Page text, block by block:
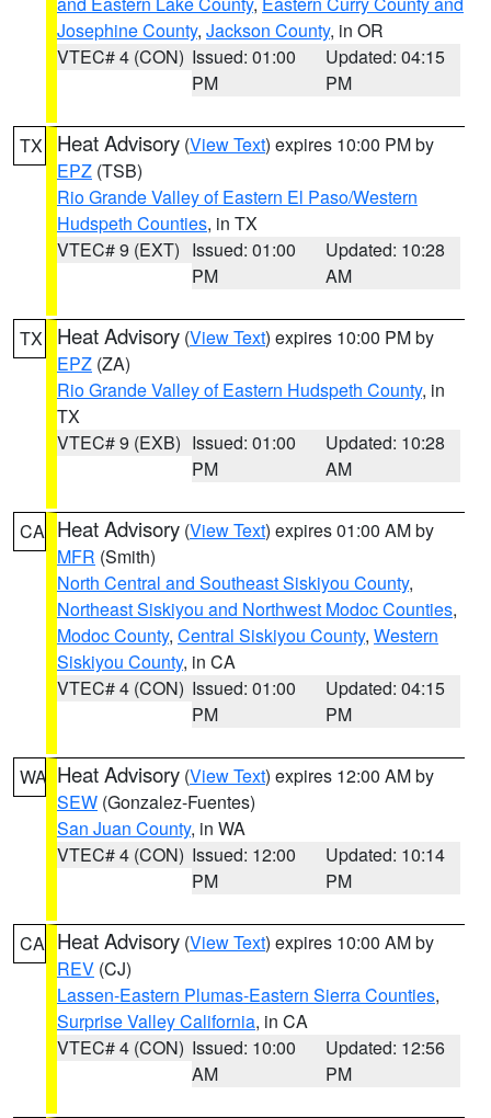
Josephine County, Jackson County, in OR
VTEC# 4 (CON) Issued: 01:00
PM
Updated: 04:15
PM
TX Heat Advisory (View Text) expires 10:00 PM by
EPZ (TSB)
Rio Grande Valley of Eastern El Paso/Western
Hudspeth Counties, in TX
VTEC# 9 (EXT) Issued: 01:00
PM
Updated: 10:28
AM
TX Heat Advisory (View Text) expires 10:00 PM by
EPZ (ZA)
Rio Grande Valley of Eastern Hudspeth County, in
TX
VTEC# 9 (EXB) Issued: 01:00
PM
Updated: 10:28
AM
CA Heat Advisory (View Text) expires 01:00 AM by
MFR (Smith)
North Central and Southeast Siskiyou County,
Northeast Siskiyou and Northwest Modoc Counties,
Modoc County, Central Siskiyou County, Western
Siskiyou County, in CA
VTEC# 4 (CON) Issued: 01:00
PM
Updated: 04:15
PM
WA Heat Advisory (View Text) expires 12:00 AM by
SEW (Gonzalez-Fuentes)
San Juan County, in WA
VTEC# 4 (CON) Issued: 12:00
PM
Updated: 10:14
PM
CA Heat Advisory (View Text) expires 10:00 AM by
REV (CJ)
Lassen-Eastern Plumas-Eastern Sierra Counties,
Surprise Valley California, in CA
VTEC# 4 (CON) Issued: 10:00
AM
Updated: 12:56
PM